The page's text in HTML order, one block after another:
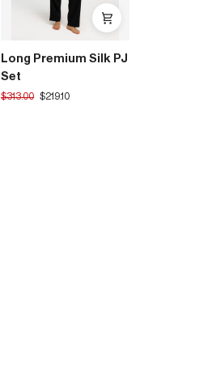
Long Premium Silk PJ
Set
Translation
$313.00 $219.10